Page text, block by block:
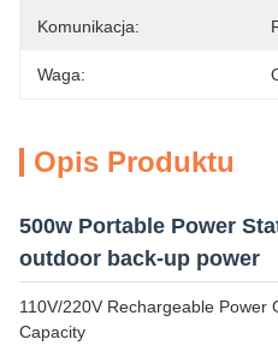
Komunikacja:
Waga:
Opis Produktu
500w Portable Power
outdoor back-up power
110V/220V Rechargeable Power
Capacity